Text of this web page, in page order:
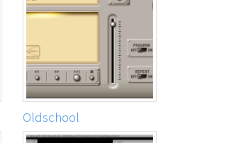
Oldschool